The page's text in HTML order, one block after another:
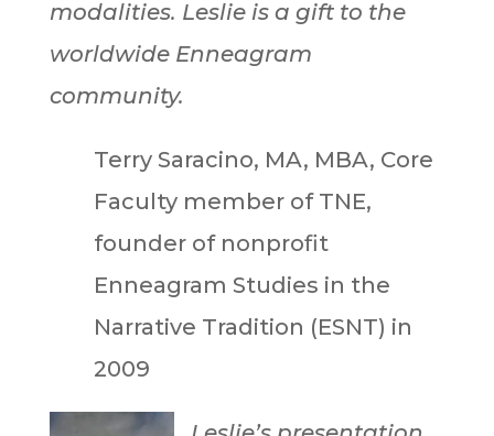
modalities. Leslie is a gift to the
worldwide Enneagram
community.
Terry Saracino, MA, MBA, Core
Faculty member of TNE,
founder of nonprofit
Enneagram Studies in the
Narrative Tradition (ESNT) in
2009